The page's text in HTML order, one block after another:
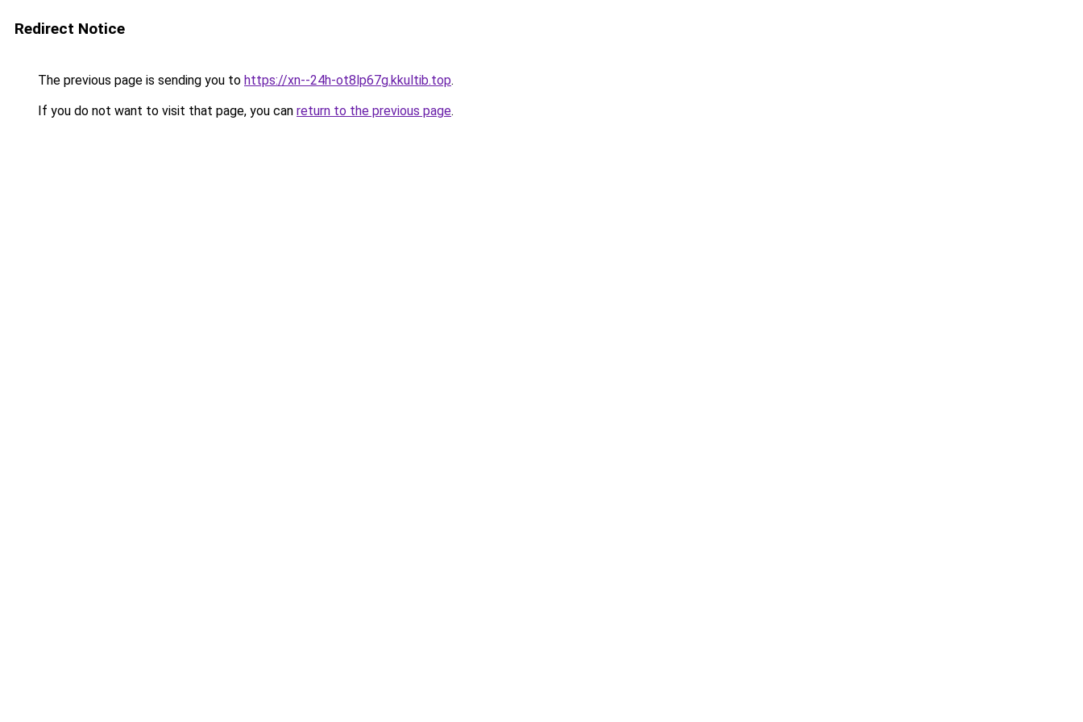
Redirect Notice
The previous page is sending you to https://xn--24h-ot8lp67g.kkultib.top.
If you do not want to visit that page, you can return to the previous page.